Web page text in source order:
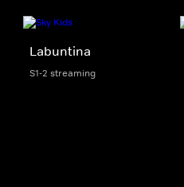
Labuntina
S1-2 streaming